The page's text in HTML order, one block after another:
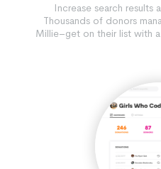
Increase search results
Thousands of donors
Millie–get on their list with